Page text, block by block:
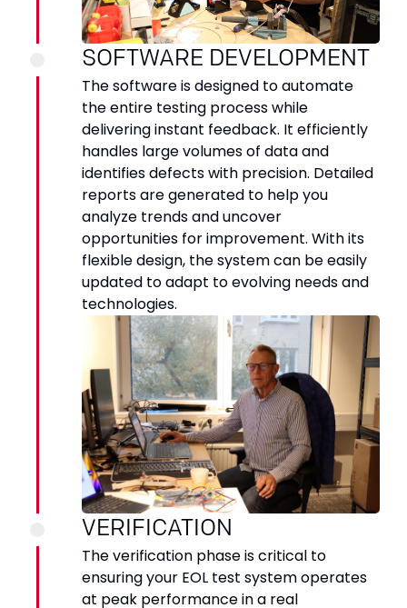
SOFTWARE DEVELOPMENT
The software is designed to automate
the entire testing process while
delivering instant feedback. It efficiently
handles large volumes of data and
identifies defects with precision. Detailed
reports are generated to help you
analyze trends and uncover
opportunities for improvement. With its
flexible design, the system can be easily
updated to adapt to evolving needs and
technologies.
VERIFICATION
The verification phase is critical to
ensuring your EOL test system operates
at peak performance in a real